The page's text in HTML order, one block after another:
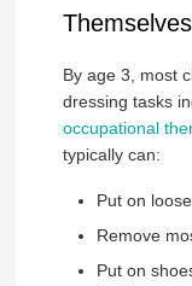
By age 3, most
dressing tasks
occupational
typically can:
Put on
Remove
Put on